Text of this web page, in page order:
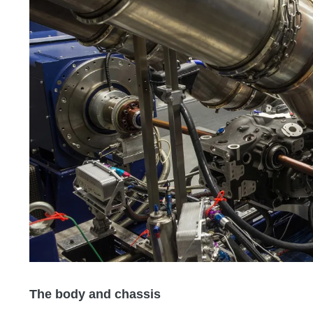
The body and chassis